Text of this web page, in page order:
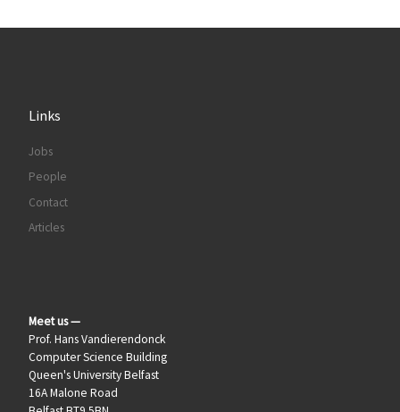
Links
Jobs
People
Contact
Articles
Meet us —
Prof. Hans Vandierendonck
Computer Science Building
Queen's University Belfast
16A Malone Road